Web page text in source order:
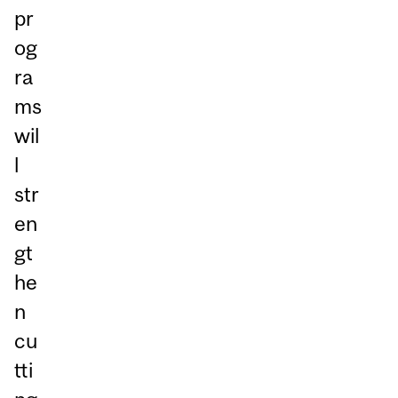
pr
og
ra
ms
wil
l
str
en
gt
he
n
cu
tti